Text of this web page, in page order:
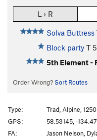
L › R
Solva Buttress
Block party T
5th Element -
Order Wrong? Sort Routes
Type:
Trad, Alpine,
GPS:
58.53145, -
FA:
Jason Nelson,